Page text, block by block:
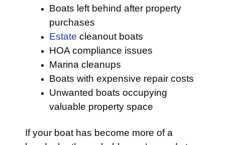
Boats left behind after property
purchases
Estate cleanout boats
HOA compliance issues
Marina cleanups
Boats with expensive repair costs
Unwanted boats occupying
valuable property space
If your boat has become more of a